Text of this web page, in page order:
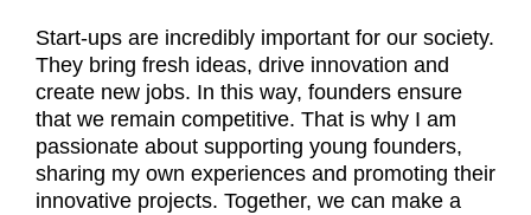
Start-ups are incredibly important for our society.
They bring fresh ideas, drive innovation and
create new jobs. In this way, founders ensure
that we remain competitive. That is why I am
passionate about supporting young founders,
sharing my own experiences and promoting their
innovative projects. Together, we can make a